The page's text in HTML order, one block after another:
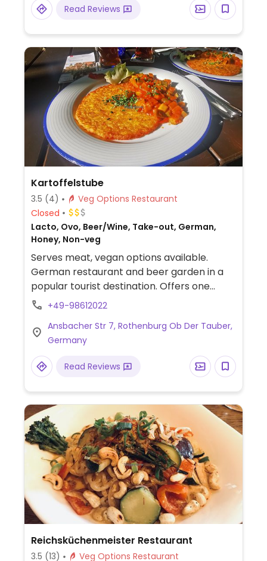
Read Reviews
Kartoffelstube
3.5 (4)
Veg Options Restaurant
Closed
Lacto, Ovo, Beer/Wine, Take-out, German,
Honey, Non-veg
Serves meat, vegan options available.
German restaurant and beer garden in a
popular tourist destination. Offers one
labeled vegan option, potato cakes with
+49-98612022
Ansbacher Str 7, Rothenburg Ob Der Tauber,
Germany
Read Reviews
Reichsküchenmeister Restaurant
3.5 (13)
Veg Options Restaurant